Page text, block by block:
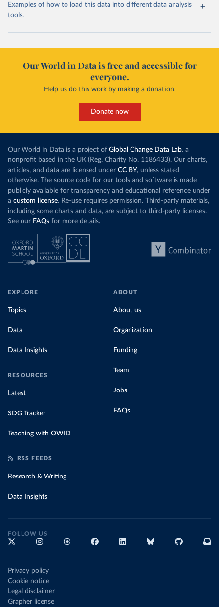
Examples of how to load this data into different data analysis
tools.
Our World in Data is free and accessible for
everyone.
Help us do this work by making a donation.
Donate now
Our World in Data is a project of Global Change Data Lab, a
nonprofit based in the UK (Reg. Charity No. 1186433). Our charts,
articles, and data are licensed under CC BY, unless stated
otherwise. The source code for our tools and software is made
publicly available for transparency and educational reference under
a custom license. Re-use requires permission. Third-party materials,
including some charts and data, are subject to third-party licenses.
See our FAQs for more details.
EXPLORE
Topics
Data
Data Insights
RESOURCES
Latest
SDG Tracker
Teaching with OWID
ABOUT
About us
Organization
Funding
Team
Jobs
FAQs
RSS FEEDS
Research & Writing
Data Insights
FOLLOW US
Privacy policy
Cookie notice
Legal disclaimer
Grapher license